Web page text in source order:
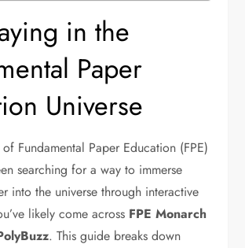
in the
Paper
Universe
Fundamental Paper Education (FPE)
searching for a way to immerse
into the universe through interactive
likely come across FPE Monarch
. This guide breaks down